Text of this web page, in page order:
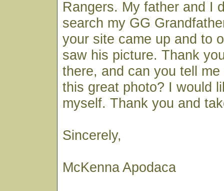
Rangers. My father and I
search my GG
your site came up and to
saw his picture. Thank
there, and can you tell
this great photo? I would
myself. Thank you and
Sincerely,
McKenna Apodaca